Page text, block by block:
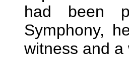
had been
Symphony,
witness and a